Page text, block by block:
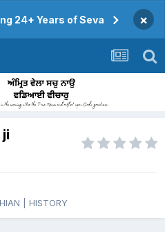
24+ Years of Seva ×
| HISTORY